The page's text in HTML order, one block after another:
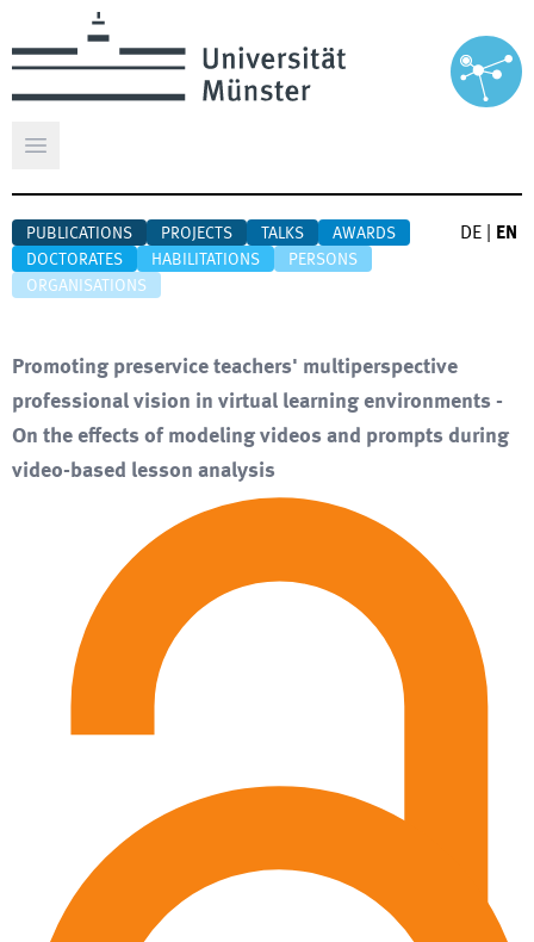
Open main menu
PUBLICATIONS PROJECTS TALKS
AWARDS
DOCTORATES
HABILITATIONS
PERSONS
ORGANISATIONS
DE EN
Promoting preservice teachers' multiperspective
professional vision in virtual learning environments -
On the effects of modeling videos and prompts during
video-based lesson analysis